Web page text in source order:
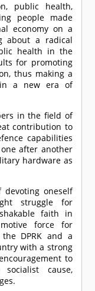
public health,
people made
economy on a
about a radical
health in the
for promoting
thus making a
in a new era of
in the field of
contribution to
capabilities
after another
hardware as
oneself
struggle for
faith in
force for
DPRK and a
with a strong
to
cause,